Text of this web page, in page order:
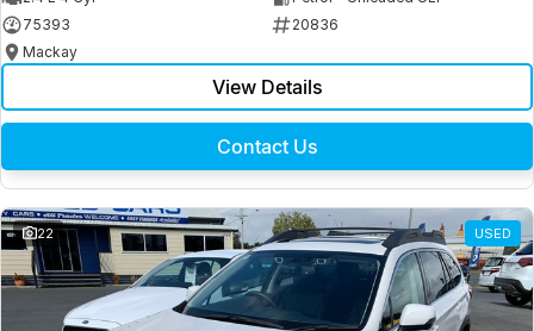
75393
20836
Mackay
View Details
Contact Us
22 USED